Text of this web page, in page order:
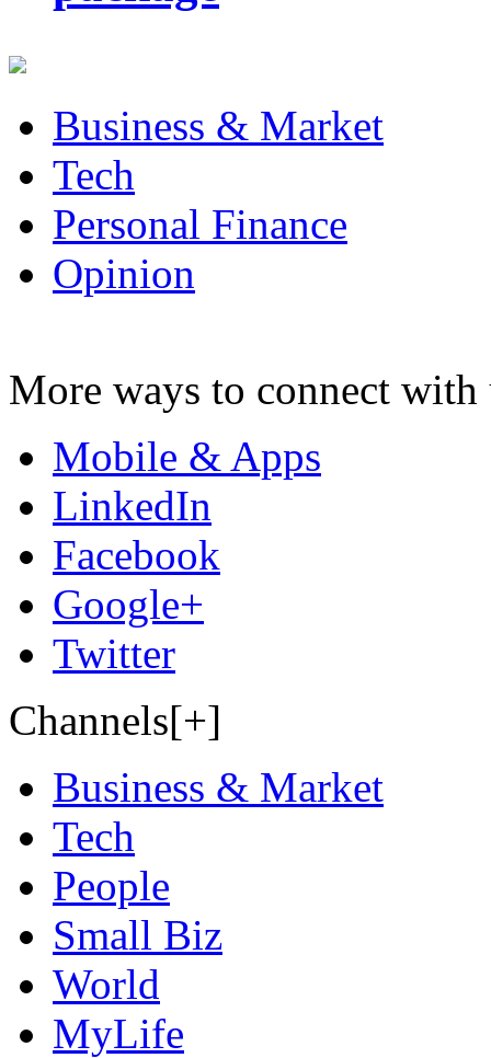
Business & Market
Tech
Personal Finance
Opinion
More ways to connect with
Mobile & Apps
LinkedIn
Facebook
Google+
Twitter
Channels[+]
Business & Market
Tech
People
Small Biz
World
MyLife